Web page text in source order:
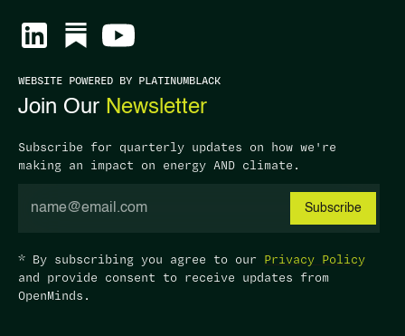
WEBSITE POWERED BY PLATINUMBLACK
Join Our Newsletter
Subscribe for quarterly updates on how we're
making an impact on energy AND climate.
* By subscribing you agree to our Privacy Policy
and provide consent to receive updates from
OpenMinds.